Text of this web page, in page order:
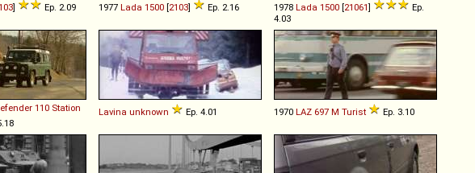
] Ep. 2.09 1977 Lada 1500 [2103] Ep. 2.16 1978 Lada 1500 [21061]
Ep.
4.03
110 Station
Lavina unknown Ep. 4.01 1970 LAZ 697 M Turist Ep. 3.10